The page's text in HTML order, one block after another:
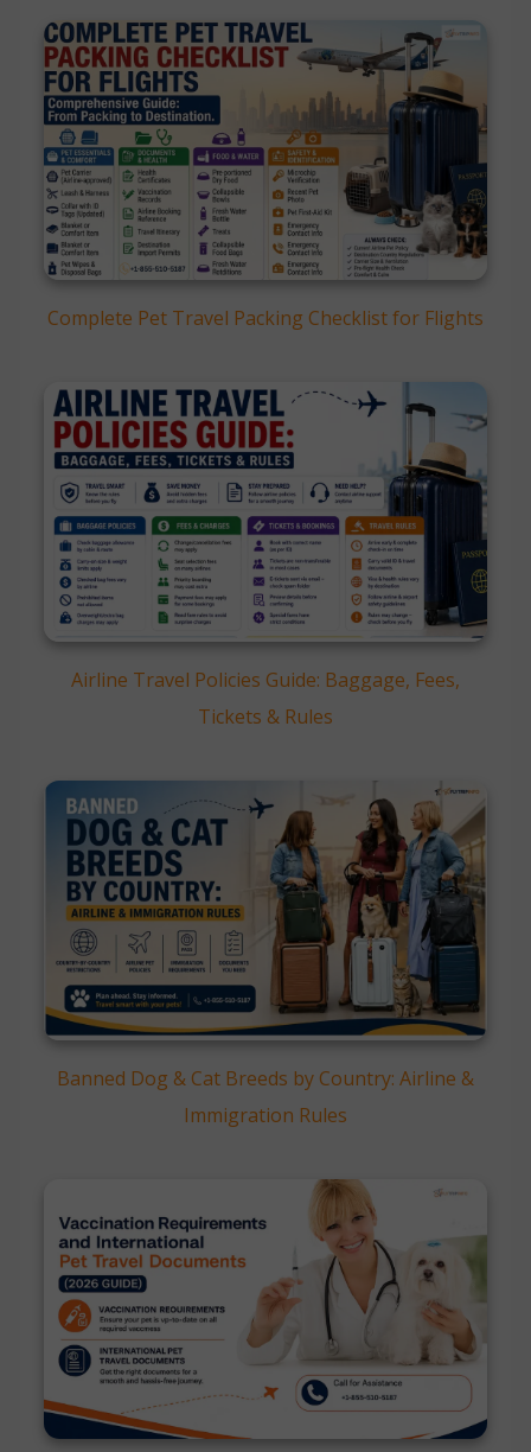
Complete Pet Travel Packing Checklist for Flights
Airline Travel Policies Guide: Baggage, Fees,
Tickets & Rules
Banned Dog & Cat Breeds by Country: Airline &
Immigration Rules